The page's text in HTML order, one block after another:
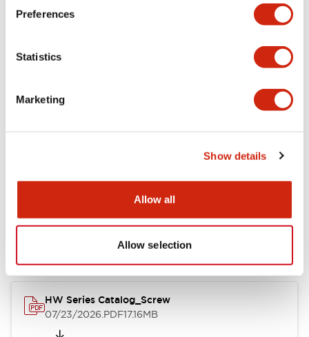
Preferences
Statistics
Marketing
Show details
Allow all
Allow selection
Documents and Files
Approvals And Standards
HW Series Catalog_Screw
07/23/2026.PDF17.16MB